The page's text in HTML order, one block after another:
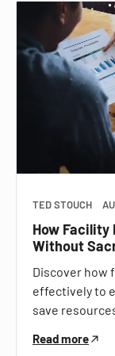
TED STOUCH
How Facility
Without
Discover how
effectively to
save
Read more